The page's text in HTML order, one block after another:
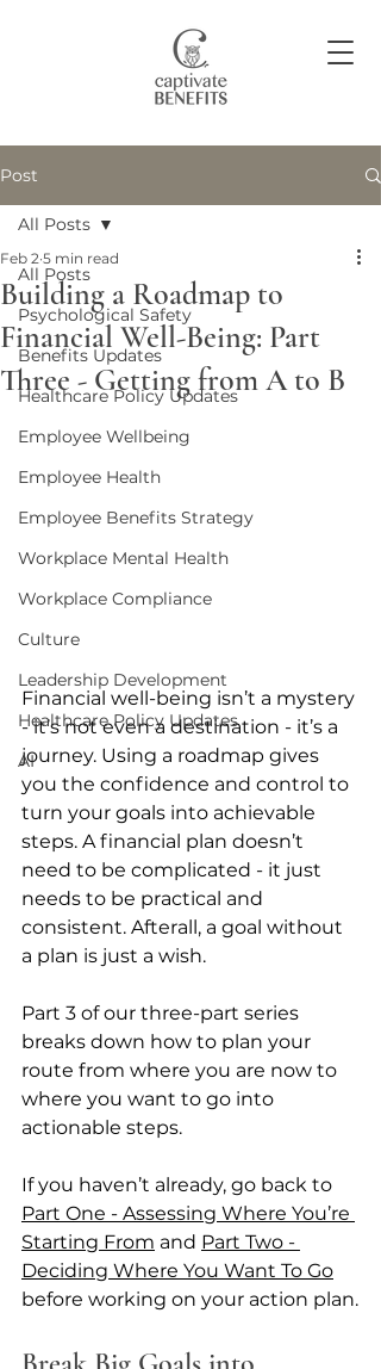
Post
All Posts
Psychological Safety
Benefits Updates
Healthcare Policy Updates
Employee Wellbeing
Employee Health
Employee Benefits Strategy
Workplace Mental Health
Workplace Compliance
Culture
Leadership Development
Healthcare Policy Updates
AI
All Posts
Building a Roadmap to
Financial Well-Being: Part
Three - Getting from A to B
Feb 2 5 min read
Financial well-being isn’t a mystery
- it’s not even a destination - it’s a
journey. Using a roadmap gives
you the confidence and control to
turn your goals into achievable
steps. A financial plan doesn’t
need to be complicated - it just
needs to be practical and
consistent. Afterall, a goal without
a plan is just a wish.
Part 3 of our three-part series
breaks down how to plan your
route from where you are now to
where you want to go into
actionable steps.
If you haven’t already, go back to
Part One - Assessing Where You’re
Starting From and Part Two -
Deciding Where You Want To Go
before working on your action plan.